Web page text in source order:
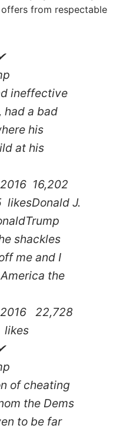
from respectable
ineffective
had a bad
his
at his
16,202
likesDonald J.
shackles
me and I
the
2016 22,728
likes
of cheating
the Dems
to be far